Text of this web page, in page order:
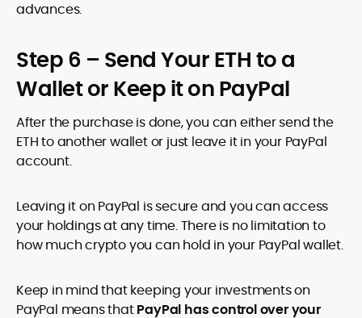
advances.
Step 6 – Send Your ETH to a
Wallet or Keep it on PayPal
After the purchase is done, you can either send the
ETH to another wallet or just leave it in your PayPal
account.
Leaving it on PayPal is secure and you can access
your holdings at any time. There is no limitation to
how much crypto you can hold in your PayPal wallet.
Keep in mind that keeping your investments on
PayPal means thatPayPal has control over your